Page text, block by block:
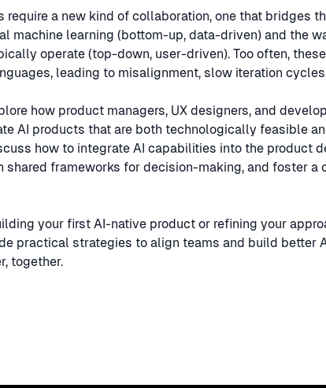
require a new kind of collaboration, one that bridges
machine learning (bottom-up, data-driven) and the
operate (top-down, user-driven). Too often,
leading to misalignment, slow iteration
how product managers, UX designers, and
AI products that are both technologically feasible
how to integrate AI capabilities into the product
shared frameworks for decision-making, and foster a
your first AI-native product or refining your
practical strategies to align teams and build better
together.